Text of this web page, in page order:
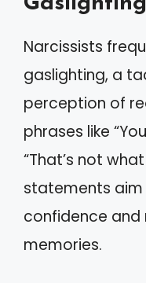
Narcissists
gaslighting, a
perception of
phrases like
“That’s not
statements
confidence and
memories.